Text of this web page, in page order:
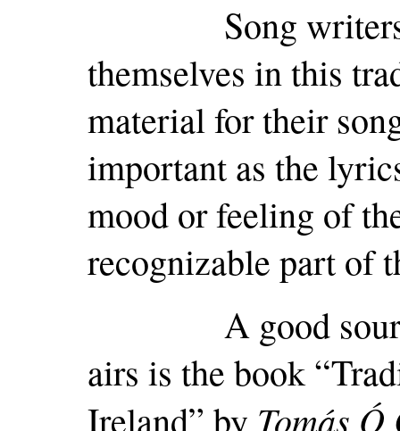
Song writers
themselves in this
material for their
important as the
mood or feeling of
recognizable part of
A good source
airs is the book
Ireland” by Tomás